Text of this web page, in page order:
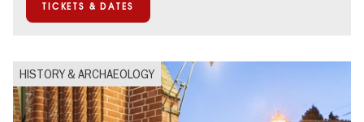
TICKETS & DATES
HISTORY & ARCHAEOLOGY